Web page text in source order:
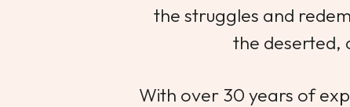
the struggles and
the deserted,
With over 30 years of